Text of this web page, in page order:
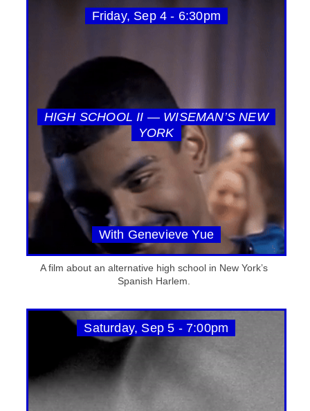
Friday, Sep 4 - 6:30pm
HIGH SCHOOL II — WISEMAN’S NEW
YORK
With Genevieve Yue
A film about an alternative high school in New York’s
Spanish Harlem.
Saturday, Sep 5 - 7:00pm